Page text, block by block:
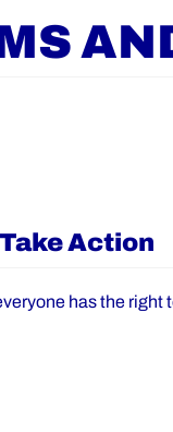
Action
has the right